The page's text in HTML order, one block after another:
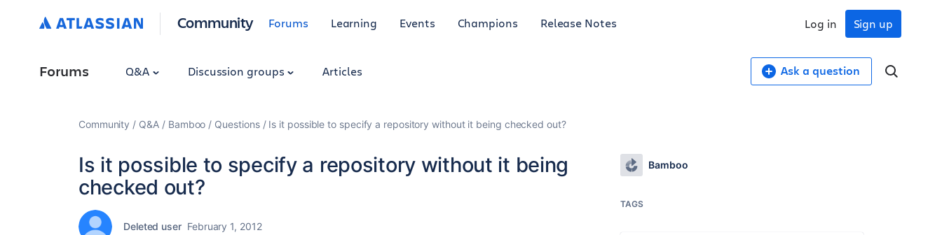
Community Forums Learning Events Champions Release Notes Sign up
Log in
Forums Q&A Discussion groups Articles Ask a question
Community Q&A Bamboo Questions Is it possible to specify a repository without it being checked out?
Is it possible to specify a repository without it being
checked out?
Deleted user February 1, 2012
Bamboo
TAGS